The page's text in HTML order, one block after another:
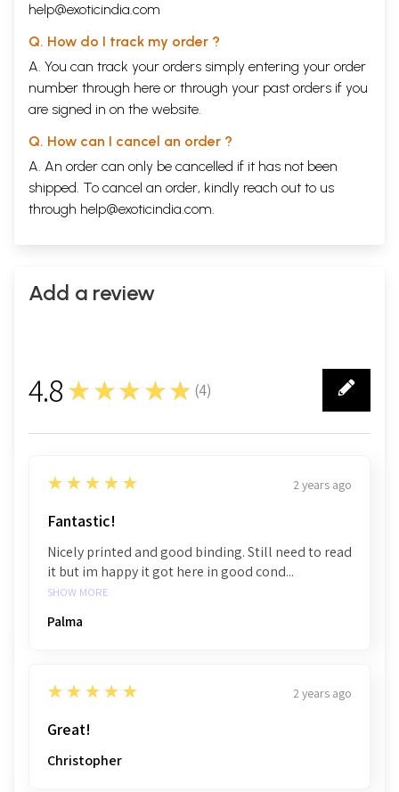
help@exoticindia.com
Q. How do I track my order ?
A. You can track your orders simply entering your order
number through here or through your past orders if you
are signed in on the website.
Q. How can I cancel an order ?
A. An order can only be cancelled if it has not been
shipped. To cancel an order, kindly reach out to us
through help@exoticindia.com.
Add a review
4.8★★★★★ (4)
4
5
★★★★★ 2 years ago
Fantastic!
Nicely printed and good binding. Still need to read
it but im happy it got here in good cond...
SHOW MORE
Palma
5
★★★★★ 2 years ago
Great!
Christopher